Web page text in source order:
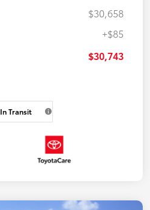
$30,658
+$85
$30,743
In Transit